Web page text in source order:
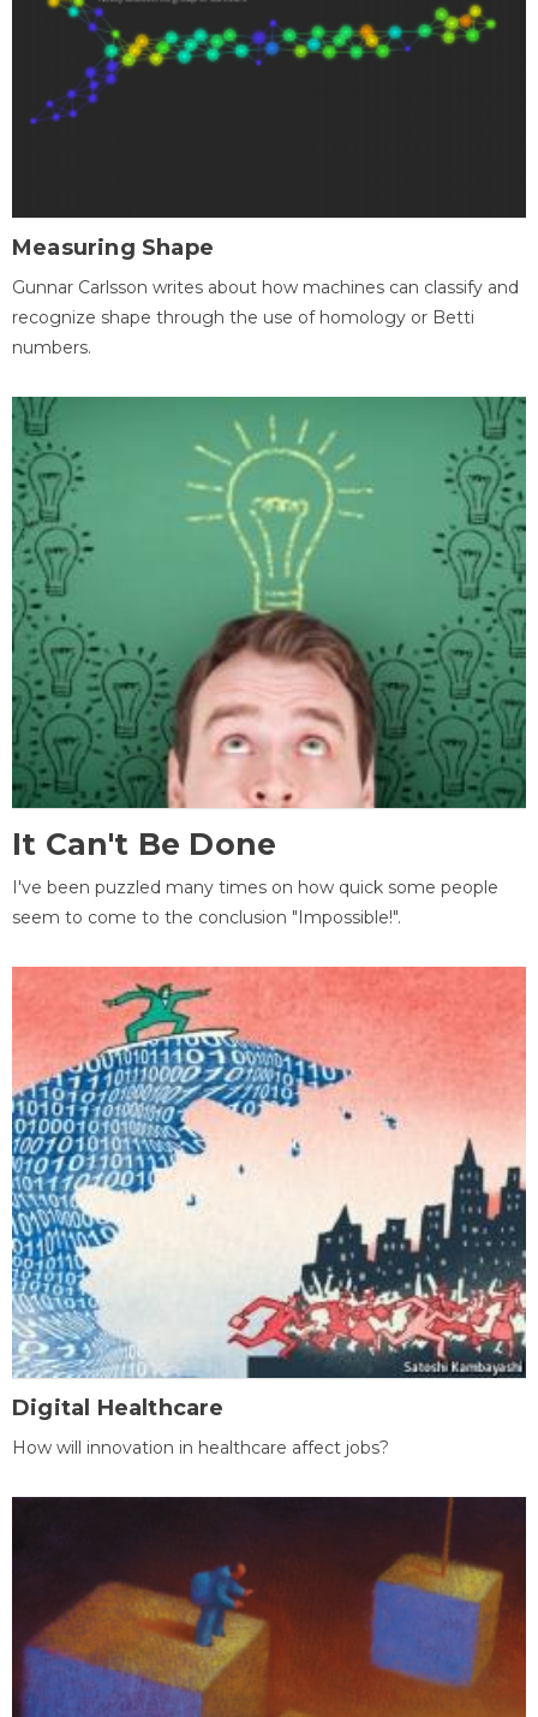
Measuring Shape
Gunnar Carlsson writes about how machines can classify and
recognize shape through the use of homology or Betti
numbers.
It Can't Be Done
I've been puzzled many times on how quick some people
seem to come to the conclusion "Impossible!".
Digital Healthcare
How will innovation in healthcare affect jobs?